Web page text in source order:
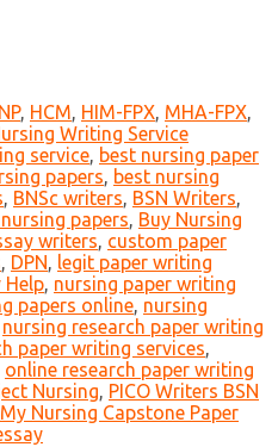
, HCM, HIM-FPX, MHA-FPX,
Writing Service
service, best nursing paper
papers, best nursing
, BNSc writers, BSN Writers,
papers, Buy Nursing
writers, custom paper
, DPN, legit paper writing
Help, nursing paper writing
papers online, nursing
nursing research paper writing
paper writing services,
online research paper writing
Nursing, PICO Writers BSN
Nursing Capstone Paper